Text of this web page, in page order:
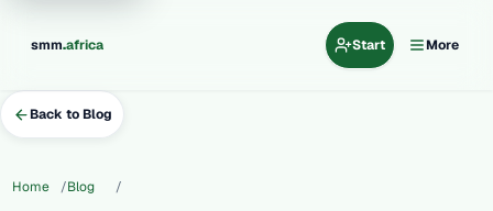
smm.africa Start More
Back to Blog
Home
Blog